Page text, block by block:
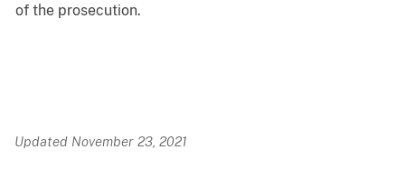
of the prosecution.
Updated November 23, 2021